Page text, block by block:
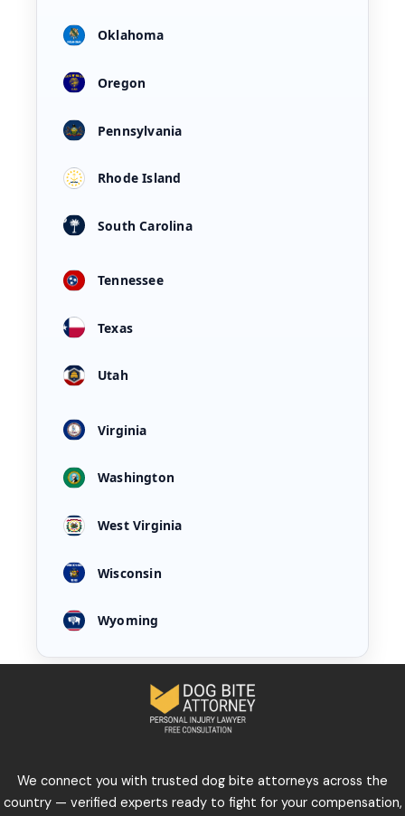
Oklahoma
Oregon
Pennsylvania
Rhode Island
South Carolina
Tennessee
Texas
Utah
Virginia
Washington
West Virginia
Wisconsin
Wyoming
We connect you with trusted dog bite attorneys across the
country — verified experts ready to fight for your compensation,